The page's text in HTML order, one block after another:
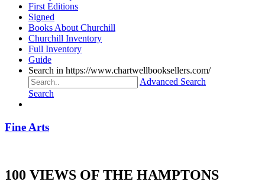
First Editions
Signed
Books About Churchill
Churchill Inventory
Full Inventory
Guide
Search in https://www.chartwellbooksellers.com/
Advanced Search
Search
Fine Arts
100 VIEWS OF THE HAMPTONS